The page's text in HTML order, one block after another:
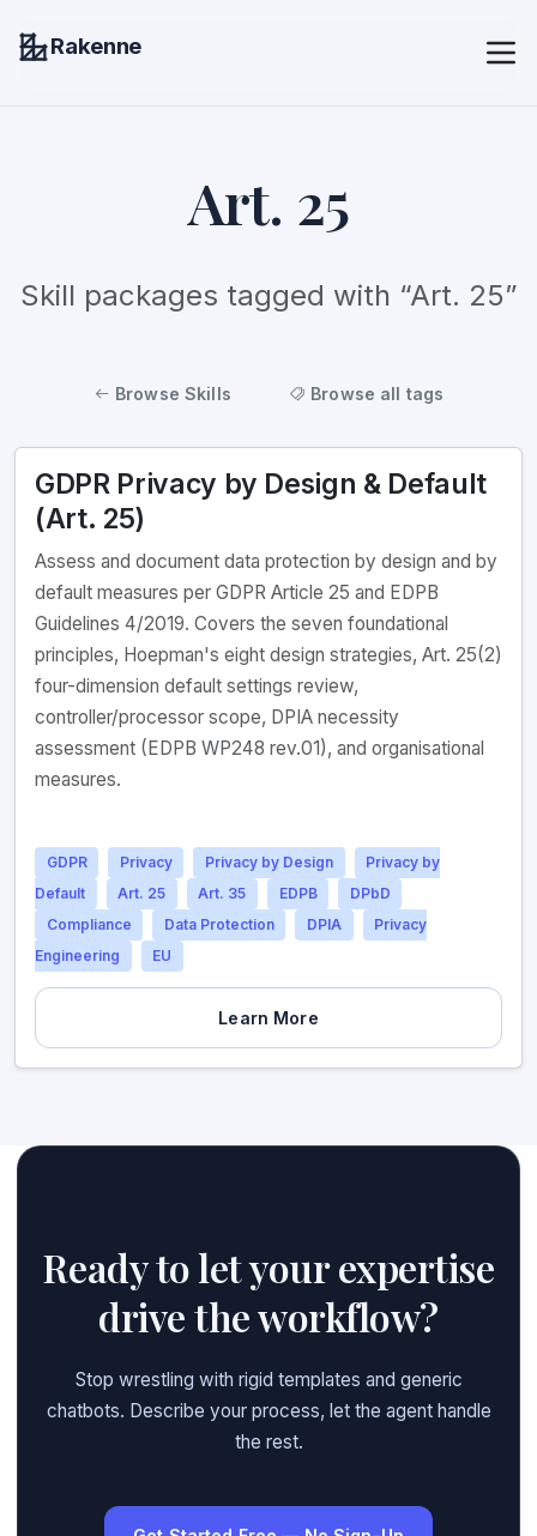
Rakenne
Art. 25
Skill packages tagged with “Art. 25”
Browse Skills Browse all tags
GDPR Privacy by Design & Default
(Art. 25)
Assess and document data protection by design and by
default measures per GDPR Article 25 and EDPB
Guidelines 4/2019. Covers the seven foundational
principles, Hoepman's eight design strategies, Art. 25(2)
four-dimension default settings review,
controller/processor scope, DPIA necessity
assessment (EDPB WP248 rev.01), and organisational
measures.
GDPR Privacy Privacy by Design
Privacy by
Default
Art. 25 Art. 35 EDPB
DPbD
Compliance
Data Protection DPIA
Privacy
Engineering
EU
Learn More
Ready to let your expertise
drive the workflow?
Stop wrestling with rigid templates and generic
chatbots. Describe your process, let the agent handle
the rest.